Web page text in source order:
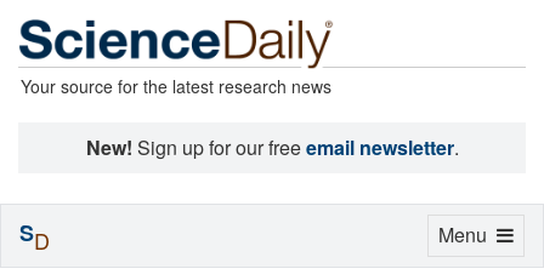
Your source for the latest research news
New! Sign up for our freeemail newsletter.
Toggle
Menu
SD